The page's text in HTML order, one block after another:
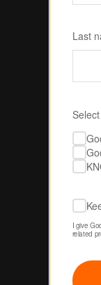
Last
I give
related